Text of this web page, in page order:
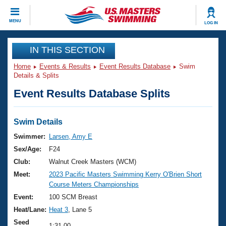
MENU LOG IN
CLOSE
Training
Workout Library
Articles And Videos
Swimming 101
Training Plans
Swimming Guides
Video Stroke Analysis
Club Finder
Events
Virtual And Fitness Events
2026 Summer Nationals
National Championships
Results And Rankings
Club Finder
Workout Library
About Us
What Is Masters Swimming?
USMS Community
Join
IN THIS SECTION
Home Events & Results Event Results Database
Swim
Details & Splits
Event Results Database Splits
Swim Details
Swimmer:
Larsen, Amy E
Sex/Age:
F24
Club:
Walnut Creek Masters (WCM)
Meet:
2023 Pacific Masters Swimming Kerry O'Brien Short
Course Meters Championships
Event:
100 SCM Breast
Heat/Lane: Heat 3 , Lane 5
Seed